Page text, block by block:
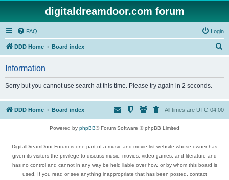
digitaldreamdoor.com forum
FAQ Login
DDD Home Board index
h
Information
Sorry but you cannot use search at this time. Please try again in 2 seconds.
DDD Home Board index All times are UTC-04:00
Powered by phpBB® Forum Software © phpBB Limited
DigitalDreamDoor Forum is one part of a music and movie list website whose owner has
given its visitors the privilege to discuss music, movies, video games, and literature and
has no control and cannot in any way be held liable over how, or by whom this board is
used. If you read or see anything inappropriate that has been posted, contact